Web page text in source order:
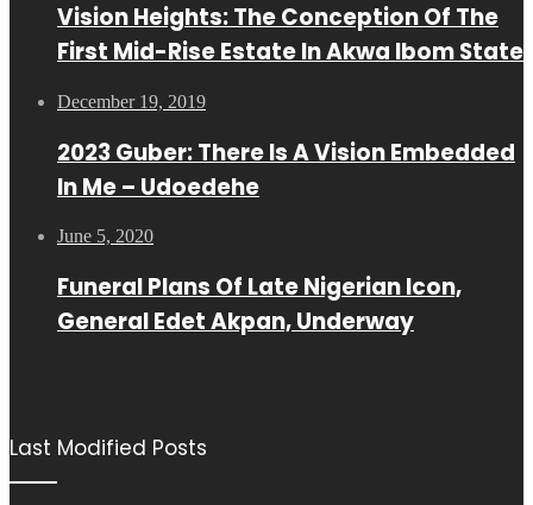
Vision Heights: The Conception Of The
First Mid-Rise Estate In Akwa Ibom State
December 19, 2019
2023 Guber: There Is A Vision Embedded
In Me – Udoedehe
June 5, 2020
Funeral Plans Of Late Nigerian Icon,
General Edet Akpan, Underway
Last Modified Posts